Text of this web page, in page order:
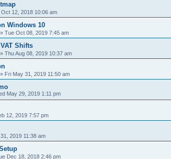
Oct 12, 2018 10:06 am
Windows 10
» Tue Oct 08, 2019 7:45 am
Shifts
» Thu Aug 08, 2019 10:37 am
» Fri May 31, 2019 11:50 am
May 29, 2019 1:11 pm
12, 2019 7:57 pm
2019 11:38 am
Dec 18, 2018 2:46 pm